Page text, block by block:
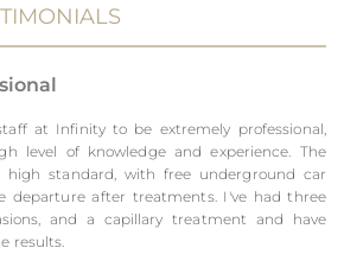
at Infinity to be extremely professional,
level of knowledge and experience. The
high standard, with free underground car
departure after treatments. I've had three
and a capillary treatment and have
results.